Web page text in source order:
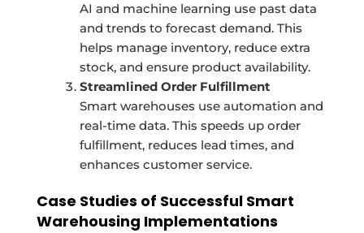
AI and machine learning use past data
and trends to forecast demand. This
helps manage inventory, reduce extra
stock, and ensure product availability.
Streamlined Order Fulfillment
Smart warehouses use automation and
real-time data. This speeds up order
fulfillment, reduces lead times, and
enhances customer service.
Case Studies of Successful Smart
Warehousing Implementations